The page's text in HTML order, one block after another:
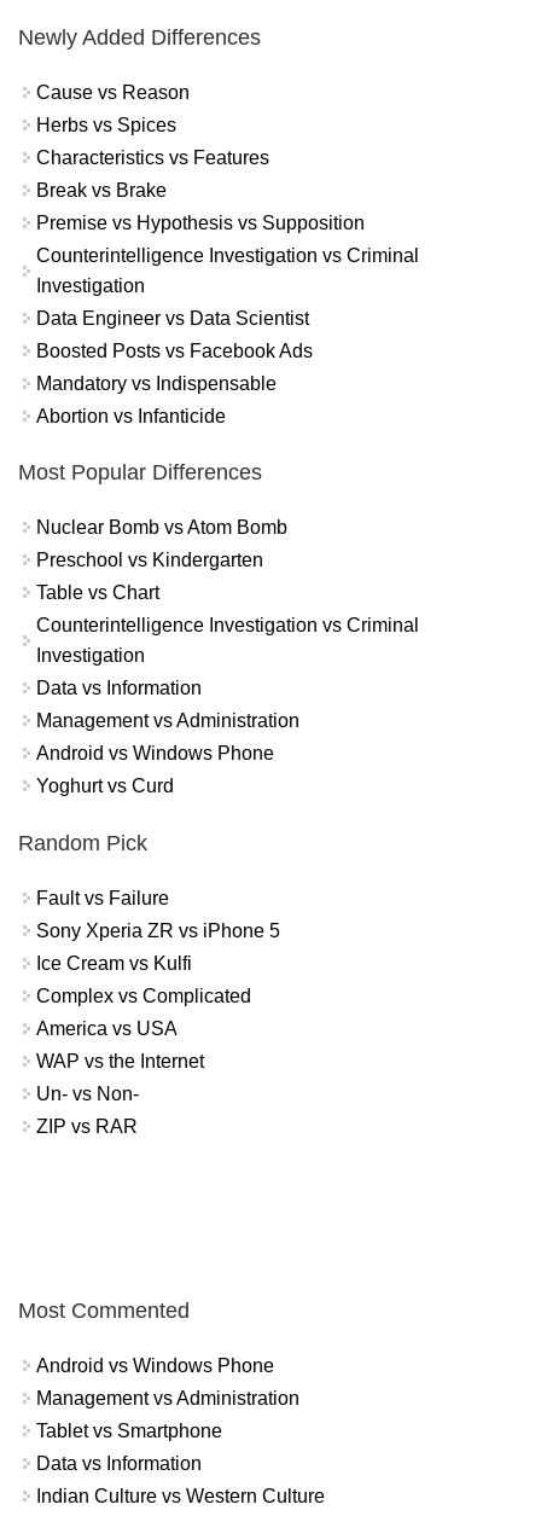
Newly Added Differences
Cause vs Reason
Herbs vs Spices
Characteristics vs Features
Break vs Brake
Premise vs Hypothesis vs Supposition
Counterintelligence Investigation vs Criminal
Investigation
Data Engineer vs Data Scientist
Boosted Posts vs Facebook Ads
Mandatory vs Indispensable
Abortion vs Infanticide
Most Popular Differences
Nuclear Bomb vs Atom Bomb
Preschool vs Kindergarten
Table vs Chart
Counterintelligence Investigation vs Criminal
Investigation
Data vs Information
Management vs Administration
Android vs Windows Phone
Yoghurt vs Curd
Random Pick
Fault vs Failure
Sony Xperia ZR vs iPhone 5
Ice Cream vs Kulfi
Complex vs Complicated
America vs USA
WAP vs the Internet
Un- vs Non-
ZIP vs RAR
Most Commented
Android vs Windows Phone
Management vs Administration
Tablet vs Smartphone
Data vs Information
Indian Culture vs Western Culture